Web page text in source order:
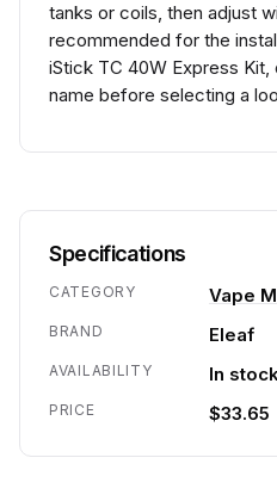
tanks or coils, then adjust
recommended for the
iStick TC 40W Express
name before selecting a
Specifications
CATEGORY Vape
BRAND Eleaf
AVAILABILITY In
PRICE $33.65